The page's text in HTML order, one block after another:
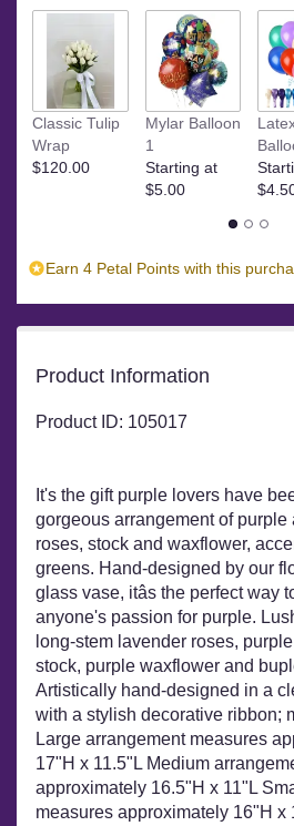
Classic Tulip
Wrap
$120.00
Mylar Balloon
1
Starting at
$5.00
Earn 4 Petal Points with this
Product Information
Product ID: 105017
It's the gift purple lovers have
gorgeous arrangement of purple
roses, stock and waxflower,
greens. Hand-designed by our
glass vase, itâs the perfect way
anyone's passion for purple.
long-stem lavender roses,
stock, purple waxflower and
Artistically hand-designed in a
with a stylish decorative ribbon;
Large arrangement measures
17"H x 11.5"L Medium
approximately 16.5"H x 11"L
measures approximately 16"H x